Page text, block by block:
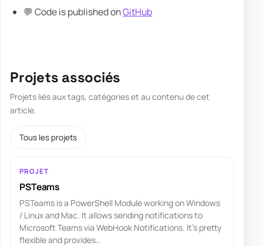
💬 Code is published onGitHub
Projets associés
Projets liés aux tags, catégories et au contenu de cet
article.
Tous les projets
PROJET
PSTeams
PSTeams is a PowerShell Module working on Windows
/ Linux and Mac. It allows sending notifications to
Microsoft Teams via WebHook Notifications. It's pretty
flexible and provides…